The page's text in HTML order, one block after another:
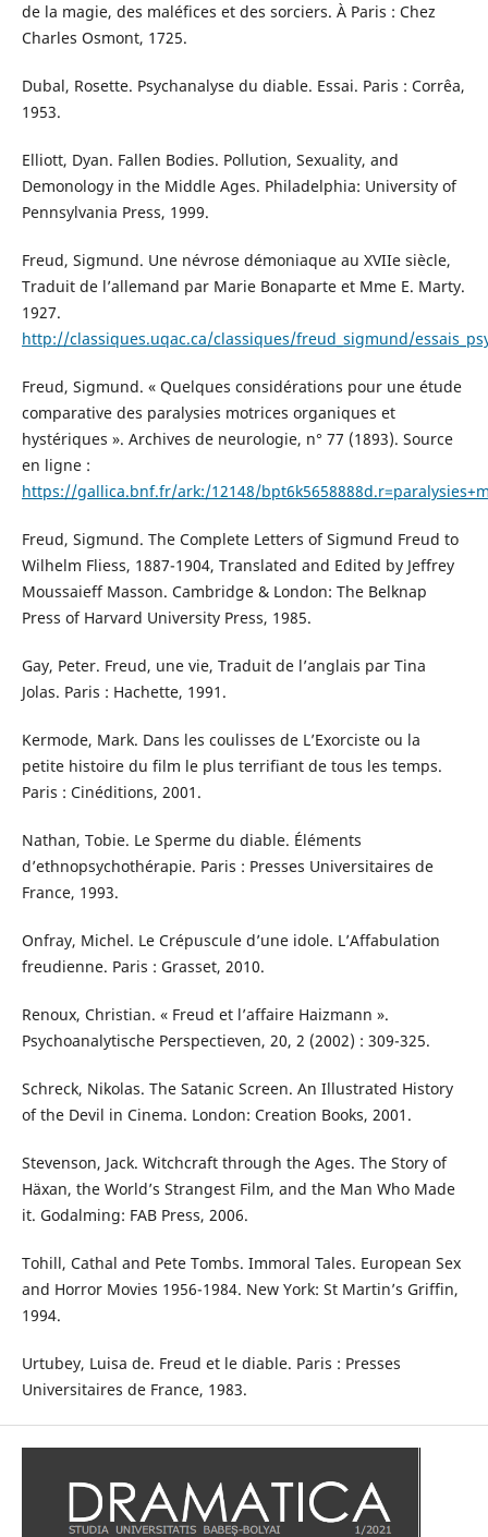
de la magie, des maléfices et des sorciers. À Paris : Chez
Charles Osmont, 1725.
Dubal, Rosette. Psychanalyse du diable. Essai. Paris : Corrêa,
1953.
Elliott, Dyan. Fallen Bodies. Pollution, Sexuality, and
Demonology in the Middle Ages. Philadelphia: University of
Pennsylvania Press, 1999.
Freud, Sigmund. Une névrose démoniaque au XVIIe siècle,
Traduit de l’allemand par Marie Bonaparte et Mme E. Marty.
1927.
http://classiques.uqac.ca/classiques/freud_sigmund/
Freud, Sigmund. « Quelques considérations pour une étude
comparative des paralysies motrices organiques et
hystériques ». Archives de neurologie, n° 77 (1893). Source
en ligne :
https://gallica.bnf.fr/ark:/12148/
Freud, Sigmund. The Complete Letters of Sigmund Freud to
Wilhelm Fliess, 1887-1904, Translated and Edited by Jeffrey
Moussaieff Masson. Cambridge & London: The Belknap
Press of Harvard University Press, 1985.
Gay, Peter. Freud, une vie, Traduit de l’anglais par Tina
Jolas. Paris : Hachette, 1991.
Kermode, Mark. Dans les coulisses de L’Exorciste ou la
petite histoire du film le plus terrifiant de tous les temps.
Paris : Cinéditions, 2001.
Nathan, Tobie. Le Sperme du diable. Éléments
d’ethnopsychothérapie. Paris : Presses Universitaires de
France, 1993.
Onfray, Michel. Le Crépuscule d’une idole. L’Affabulation
freudienne. Paris : Grasset, 2010.
Renoux, Christian. « Freud et l’affaire Haizmann ».
Psychoanalytische Perspectieven, 20, 2 (2002) : 309-325.
Schreck, Nikolas. The Satanic Screen. An Illustrated History
of the Devil in Cinema. London: Creation Books, 2001.
Stevenson, Jack. Witchcraft through the Ages. The Story of
Häxan, the World’s Strangest Film, and the Man Who Made
it. Godalming: FAB Press, 2006.
Tohill, Cathal and Pete Tombs. Immoral Tales. European Sex
and Horror Movies 1956-1984. New York: St Martin’s Griffin,
1994.
Urtubey, Luisa de. Freud et le diable. Paris : Presses
Universitaires de France, 1983.